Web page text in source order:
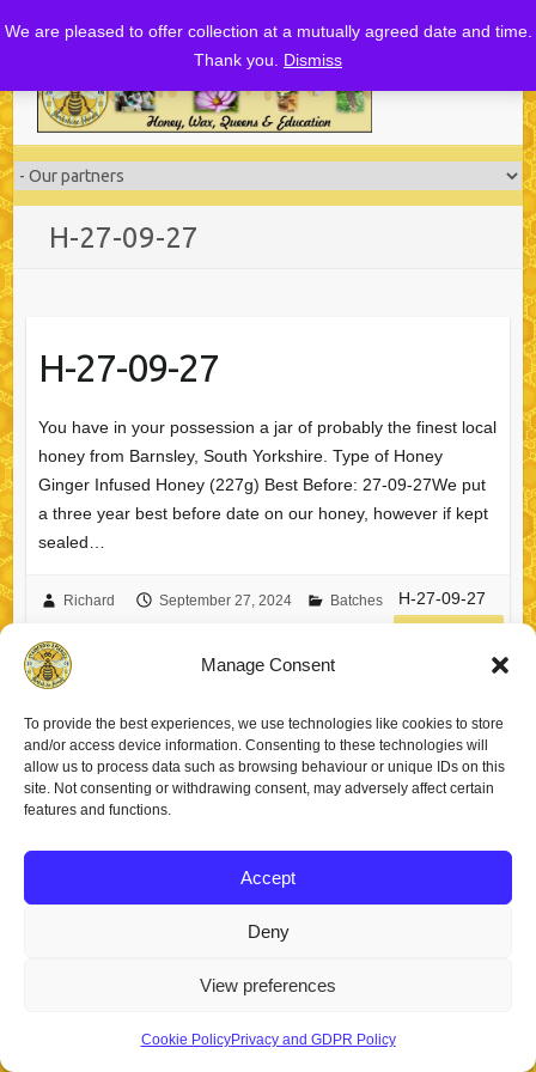
Manage Consent
To provide the best experiences, we use technologies like cookies to store
and/or access device information. Consenting to these technologies will
allow us to process data such as browsing behaviour or unique IDs on this
site. Not consenting or withdrawing consent, may adversely affect certain
features and functions.
Accept
Deny
View preferences
Cookie PolicyPrivacy and GDPR Policy
We are pleased to offer collection at a mutually agreed date and time.
Thank you. Dismiss
H-27-09-27
H-27-09-27
You have in your possession a jar of probably the finest local
honey from Barnsley, South Yorkshire. Type of Honey
Ginger Infused Honey (227g) Best Before: 27-09-27We put
a three year best before date on our honey, however if kept
sealed…
Richard September 27, 2024 Batches
H-27-09-27
Copyright © 2026Staincross Apiaries. Theme byColorlibPowered by